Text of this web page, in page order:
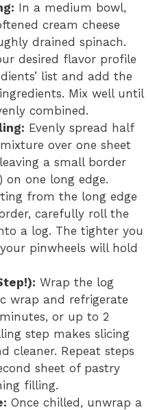
In a medium bowl,
cream cheese
drained spinach.
desired flavor profile
list and add the
Mix well until
combined.
Evenly spread half
over one sheet
a small border
on one long edge.
from the long edge
carefully roll the
a log. The tighter you
pinwheels will hold
Wrap the log
wrap and refrigerate
or up to 2
step makes slicing
cleaner. Repeat steps
sheet of pastry
filling.
Once chilled, unwrap a